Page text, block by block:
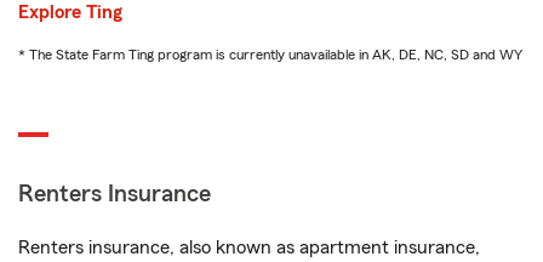
Explore Ting
* The State Farm Ting program is currently unavailable in AK, DE, NC, SD and WY
Renters Insurance
Renters insurance, also known as apartment insurance,